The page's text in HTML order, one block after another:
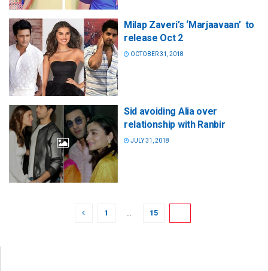
Milap Zaveri’s ‘Marjaavaan’ to
release Oct 2
OCTOBER 31, 2018
Sid avoiding Alia over
relationship with Ranbir
JULY 31, 2018
1 15